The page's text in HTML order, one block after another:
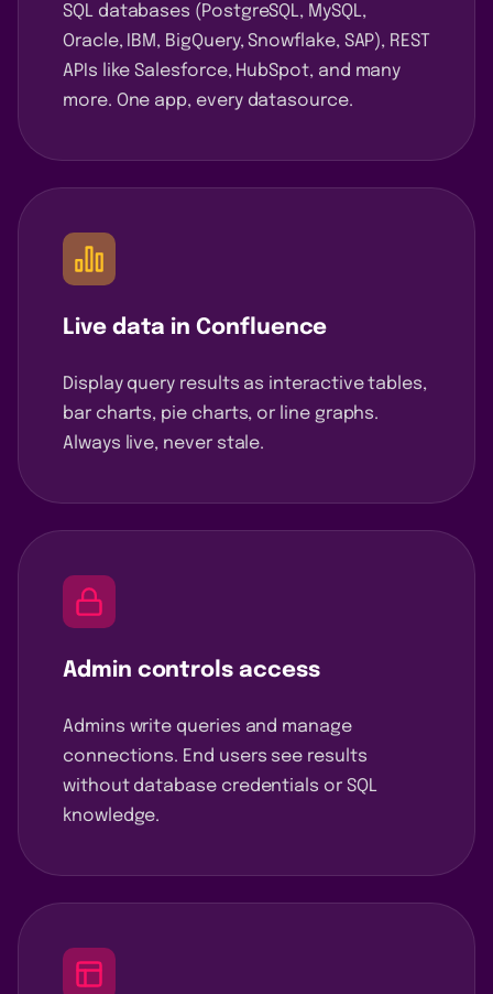
SQL databases (PostgreSQL, MySQL,
Oracle, IBM, BigQuery, Snowflake, SAP), REST
APIs like Salesforce, HubSpot, and many
more. One app, every datasource.
Live data in Confluence
Display query results as interactive tables,
bar charts, pie charts, or line graphs.
Always live, never stale.
Admin controls access
Admins write queries and manage
connections. End users see results
without database credentials or SQL
knowledge.